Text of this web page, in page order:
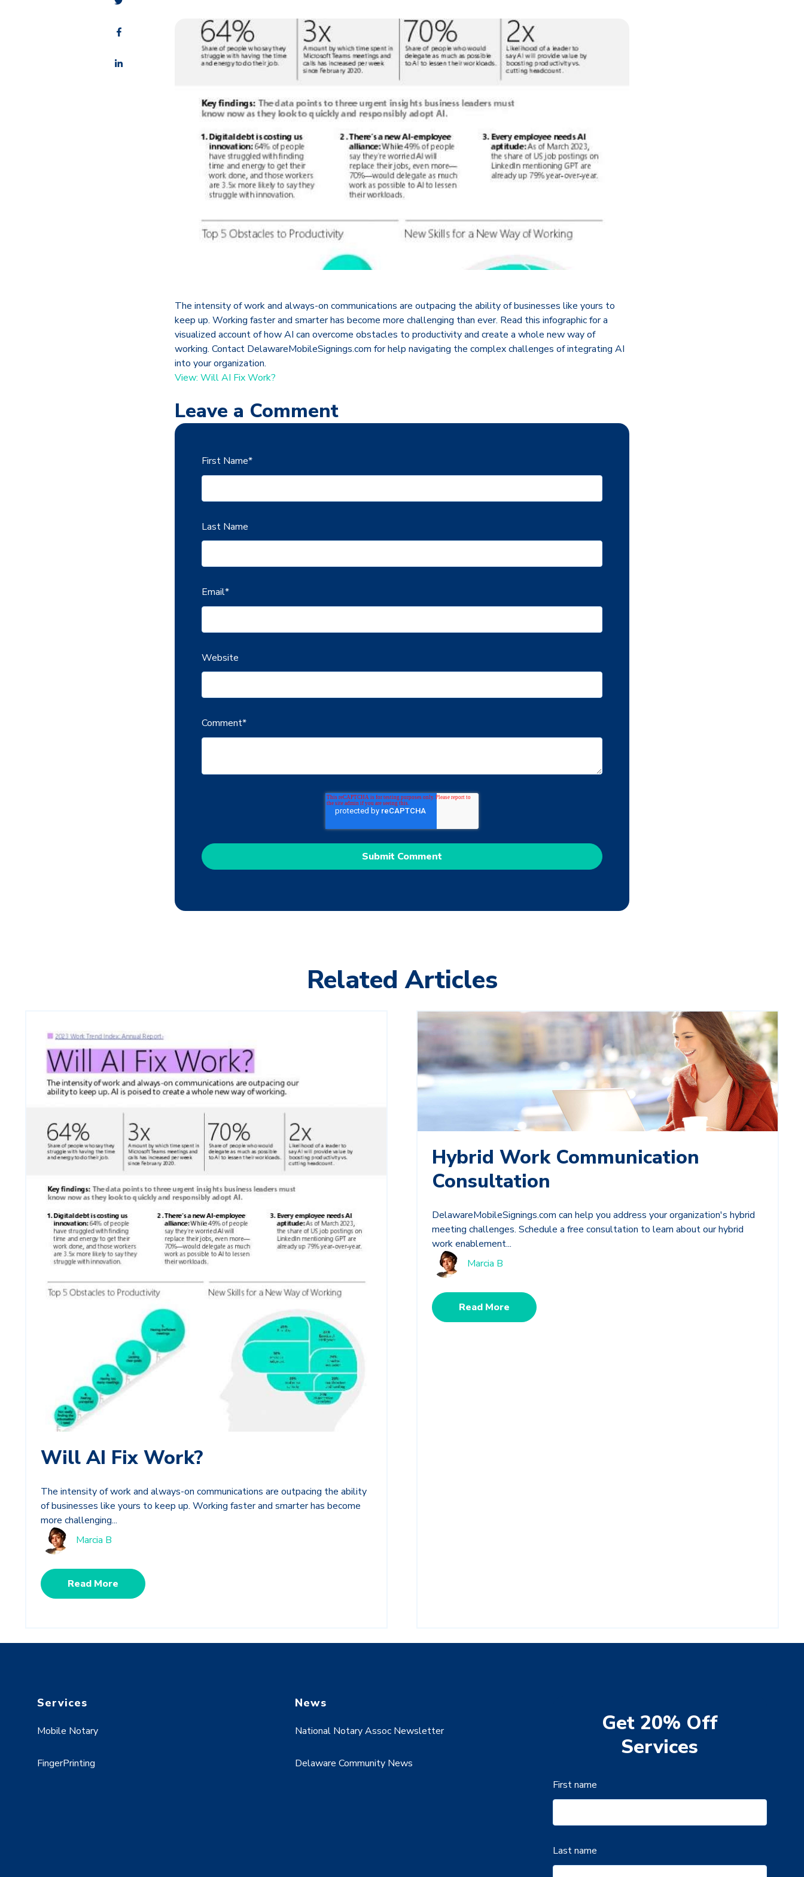
The intensity of work and always-on communications are outpacing the ability of businesses like yours to
keep up. Working faster and smarter has become more challenging than ever. Read this infographic for a
visualized account of how AI can overcome obstacles to productivity and create a whole new way of
working. Contact DelawareMobileSignings.com for help navigating the complex challenges of integrating AI
into your organization.
View: Will AI Fix Work?
Leave a Comment
First Name*
Last Name
Email*
Website
Comment*
Related Articles
Will AI Fix Work?
The intensity of work and always-on communications are outpacing the ability
of businesses like yours to keep up. Working faster and smarter has become
more challenging...
Marcia B
Read More
Hybrid Work Communication
Consultation
DelawareMobileSignings.com can help you address your organization's hybrid
meeting challenges. Schedule a free consultation to learn about our hybrid
work enablement...
Marcia B
Read More
Services
Mobile Notary
FingerPrinting
News
National Notary Assoc Newsletter
Delaware Community News
Get 20% Off
Services
First name
Last name